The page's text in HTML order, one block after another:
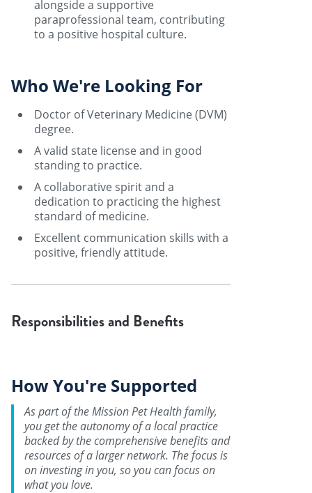
alongside a supportive
paraprofessional team, contributing
to a positive hospital culture.
Who We're Looking For
Doctor of Veterinary Medicine (DVM)
degree.
A valid state license and in good
standing to practice.
A collaborative spirit and a
dedication to practicing the highest
standard of medicine.
Excellent communication skills with a
positive, friendly attitude.
Responsibilities and Benefits
How You're Supported
As part of the Mission Pet Health family,
you get the autonomy of a local practice
backed by the comprehensive benefits and
resources of a larger network. The focus is
on investing in you, so you can focus on
what you love.